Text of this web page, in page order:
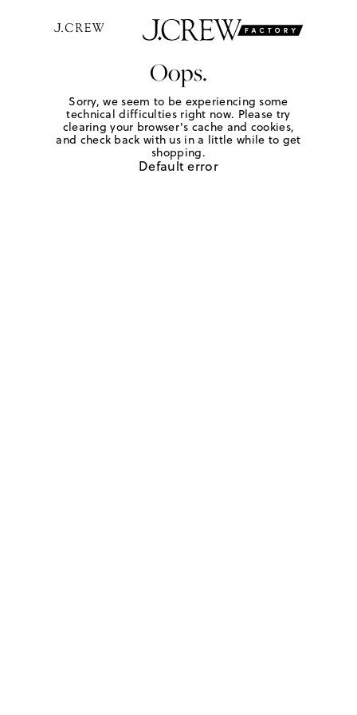
Oops.
Sorry, we seem to be experiencing some
technical difficulties right now. Please try
clearing your browser's cache and cookies,
and check back with us in a little while to get
shopping.
Default error